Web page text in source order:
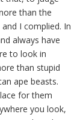
than the
I complied. In
always have
to look in
than stupid
ape beasts.
for them
you look,